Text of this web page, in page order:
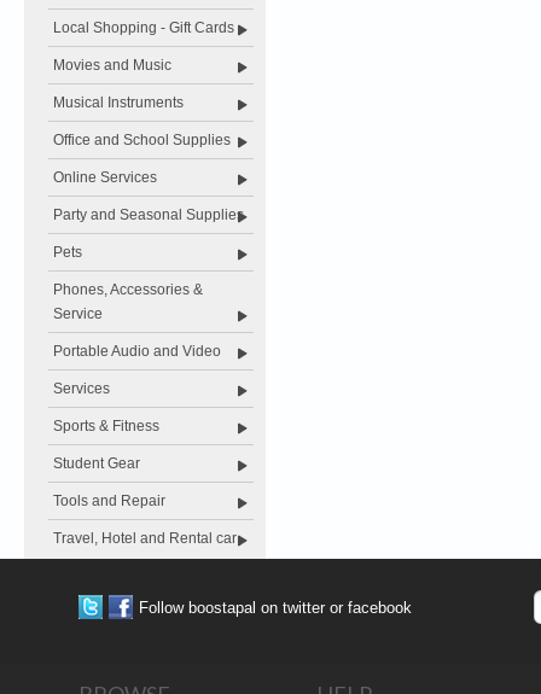
Local Shopping - Gift Cards
Movies and Music
Musical Instruments
Office and School Supplies
Online Services
Party and Seasonal Supplies
Pets
Phones, Accessories &
Service
Portable Audio and Video
Services
Sports & Fitness
Student Gear
Tools and Repair
Travel, Hotel and Rental car
Follow boostapal on twitter or facebook